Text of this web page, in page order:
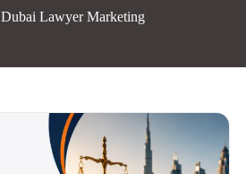
Dubai Lawyer Marketing